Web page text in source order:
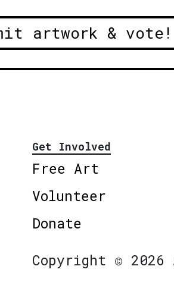
artwork & vote!
Get Involved
Free Art
Volunteer
Donate
Copyright ©